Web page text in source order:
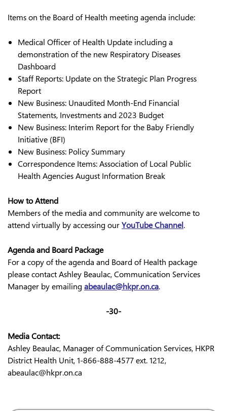
Items on the Board of Health meeting agenda include:
Medical Officer of Health Update including a
demonstration of the new Respiratory Diseases
Dashboard
Staff Reports: Update on the Strategic Plan Progress
Report
New Business: Unaudited Month-End Financial
Statements, Investments and 2023 Budget
New Business: Interim Report for the Baby Friendly
Initiative (BFI)
New Business: Policy Summary
Correspondence Items: Association of Local Public
Health Agencies August Information Break
How to Attend
Members of the media and community are welcome to
attend virtually by accessing ourYouTube Channel.
Agenda and Board Package
For a copy of the agenda and Board of Health package
please contact Ashley Beaulac, Communication Services
Manager by emailing abeaulac@hkpr.on.ca.
-30-
Media Contact:
Ashley Beaulac, Manager of Communication Services, HKPR
District Health Unit, 1-866-888-4577 ext. 1212,
abeaulac@hkpr.on.ca